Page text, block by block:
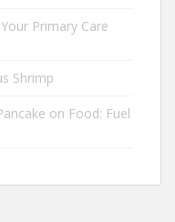
Primary Care
Shrimp
on Food: Fuel